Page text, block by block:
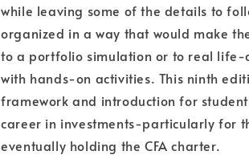
while leaving some of the details to
organized in a way that would make
to a portfolio simulation or to real life-
with hands-on activities. This ninth
framework and introduction for
career in investments-particularly for
eventually holding the CFA charter.